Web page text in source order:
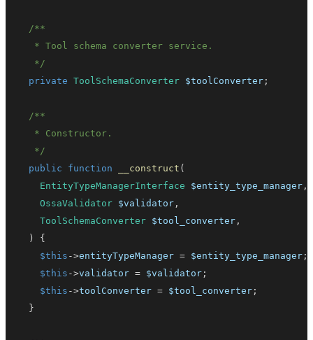
   */
private
ToolSchemaConverter $toolConverter ;
   */
public
function __construct (
EntityTypeManagerInterface
$entity_type_manager ,
OssaValidator $validator ,
ToolSchemaConverter $tool_converter ,
)
{
$this ->entityTypeManager = $entity_type_manager ;
$this ->validator = $validator ;
$this ->toolConverter = $tool_converter ;
}